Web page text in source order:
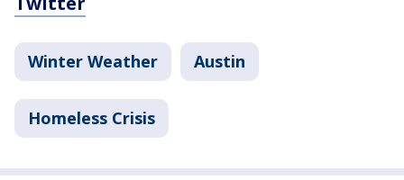
Winter Weather Austin
Homeless Crisis